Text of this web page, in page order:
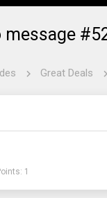
message
Great Deals
1